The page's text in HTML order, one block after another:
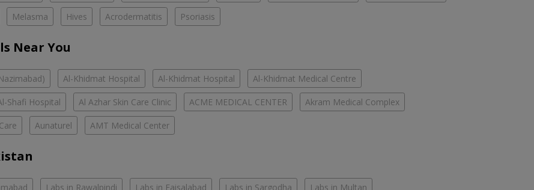
Melasma Hives Acrodermatitis Psoriasis
Near You
Al-Khidmat Hospital Al-Khidmat Hospital Al-Khidmat Medical Centre
Shafi Hospital Al Azhar Skin Care Clinic ACME MEDICAL CENTER Akram Medical Complex
Aunaturel AMT Medical Center
Labs in Rawalpindi Labs in Faisalabad Labs in Sargodha Labs in Multan